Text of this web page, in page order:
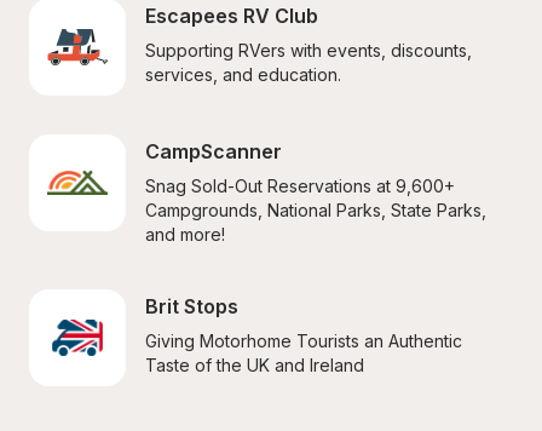
Escapees RV Club
Supporting RVers with events, discounts,
services, and education.
CampScanner
Snag Sold-Out Reservations at 9,600+
Campgrounds, National Parks, State Parks,
and more!
Brit Stops
Giving Motorhome Tourists an Authentic
Taste of the UK and Ireland